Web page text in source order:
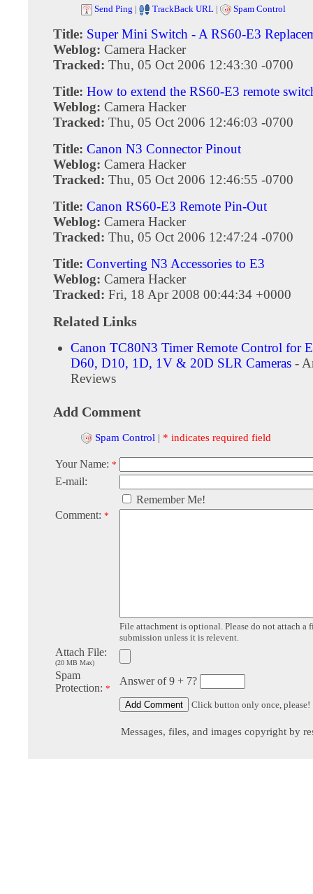
Send Ping | TrackBack URL | Spam Control
Title: Super Mini Switch - A RS60-E3
Weblog: Camera Hacker
Tracked: Thu, 05 Oct 2006 12:43:30 -0700
Title: How to extend the RS60-E3 remote
Weblog: Camera Hacker
Tracked: Thu, 05 Oct 2006 12:46:03 -0700
Title: Canon N3 Connector Pinout
Weblog: Camera Hacker
Tracked: Thu, 05 Oct 2006 12:46:55 -0700
Title: Canon RS60-E3 Remote Pin-Out
Weblog: Camera Hacker
Tracked: Thu, 05 Oct 2006 12:47:24 -0700
Title: Converting N3 Accessories to E3
Weblog: Camera Hacker
Tracked: Fri, 18 Apr 2008 00:44:34 +0000
Related Links
Canon TC80N3 Timer Remote Control for
D60, D10, 1D, 1V & 20D SLR Cameras -
Reviews
Add Comment
Spam Control | * indicates required field
Your Name: *
E-mail:
Remember Me!
Comment: *
File attachment is optional. Please do not attach a
submission unless it is relevent.
Attach File:
(20 MB Max)
Spam
Protection: *
Answer of 9 + 7?
Click button only once, please!
Messages, files, and images copyright by